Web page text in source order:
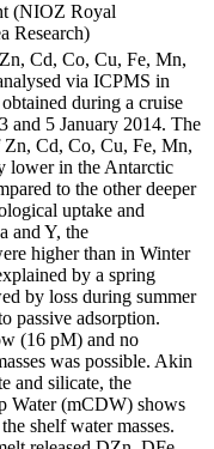
(NIOZ Royal
Research)
Cd, Co, Cu, Fe, Mn,
via ICPMS in
during a cruise
and 5 January 2014. The
Zn, Cd, Co, Cu, Fe, Mn,
lower in the Antarctic
to the other deeper
uptake and
and Y, the
higher than in Winter
by a spring
by loss during summer
passive adsorption.
(16 pM) and no
was possible. Akin
and silicate, the
Water (mCDW) shows
shelf water masses.